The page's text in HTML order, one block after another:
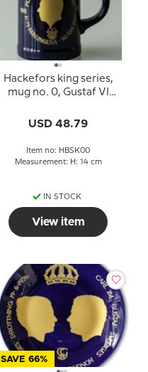
Hackefors king series,
mug no. 0, Gustaf VI
USD 48.79
Item no: HBSK00
Measurement: H: 14 cm
IN STOCK
View item
SAVE 66%